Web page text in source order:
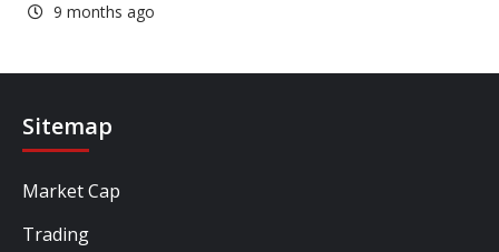
9 months ago
Sitemap
Market Cap
Trading